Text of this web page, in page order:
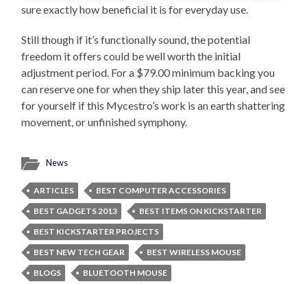
sure exactly how beneficial it is for everyday use.
Still though if it’s functionally sound, the potential
freedom it offers could be well worth the initial
adjustment period. For a $79.00 minimum backing you
can reserve one for when they ship later this year, and see
for yourself if this Mycestro’s work is an earth shattering
movement, or unfinished symphony.
News
ARTICLES
BEST COMPUTER ACCESSORIES
BEST GADGETS 2013
BEST ITEMS ON KICKSTARTER
BEST KICKSTARTER PROJECTS
BEST NEW TECH GEAR
BEST WIRELESS MOUSE
BLOGS
BLUETOOTH MOUSE